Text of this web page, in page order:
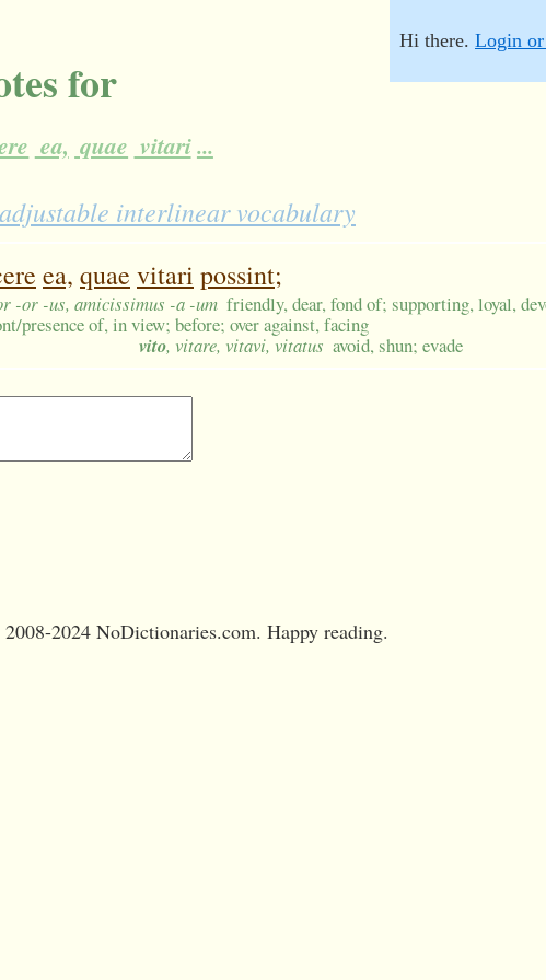
for
ea, quae vitari...
Hi there. Login
interlinear vocabulary
ea, quae vitari possint;
-or -us, amicissimus -a -um friendly, dear, fond of; supporting, loyal,
presence of, in view; before; over against, facing
vito, vitare, vitavi, vitatus avoid, shun; evade
2008-2024 NoDictionaries.com. Happy reading.